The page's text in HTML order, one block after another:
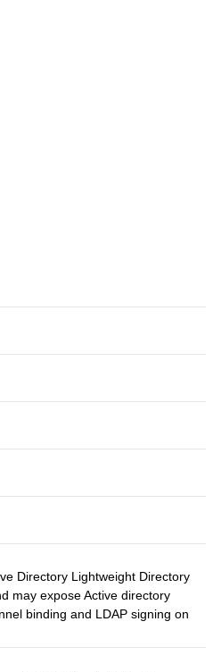
Directory Lightweight Directory
may expose Active directory
binding and LDAP signing on